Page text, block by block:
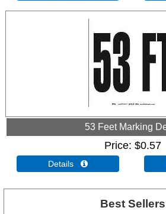
53 Feet Marking
Price $0.57
Details 
Best Sellers